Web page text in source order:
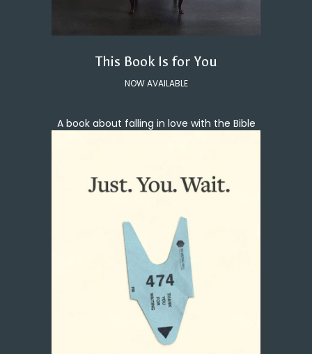
This Book Is for You
NOW AVAILABLE
A book about falling in love with the Bible